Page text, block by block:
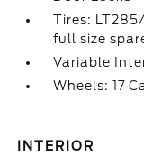
Tires:
full size
Variable
Wheels: 17
INTERIOR